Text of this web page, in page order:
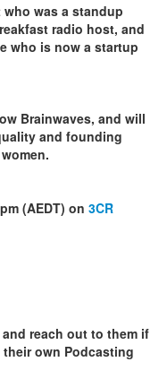
was a standup
radio host, and
who is now a startup
Brainwaves, and will
and founding
(AEDT) on 3CR
is external)
and reach out to them if
own Podcasting